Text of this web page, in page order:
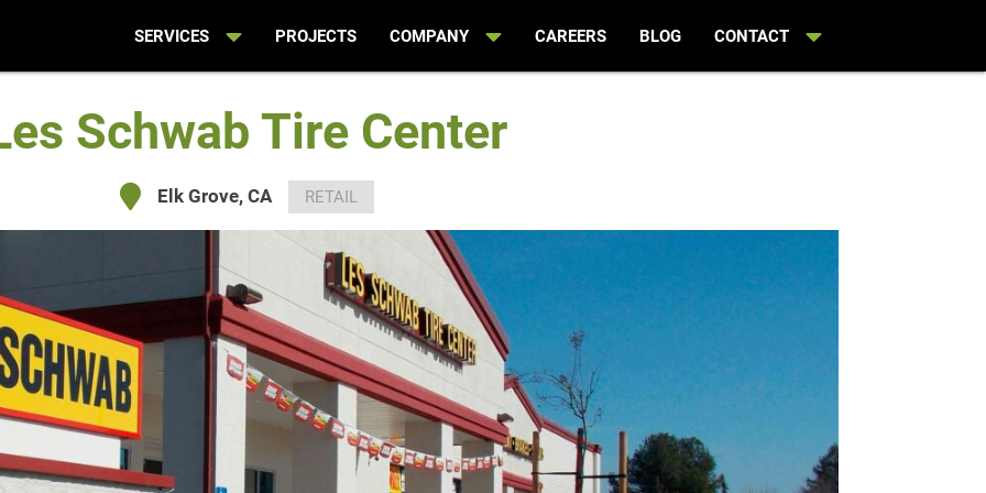
SERVICES PROJECTS COMPANY CAREERS BLOG CONTACT
Schwab Tire Center
Elk Grove, CA RETAIL